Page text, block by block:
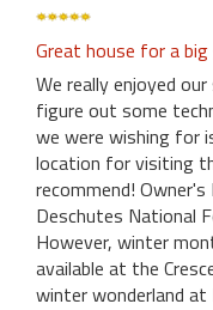
Great house for a
We really enjoyed
figure out some
we were wishing for
location for visiting
recommend!
Deschutes National
However, winter
available at the
winter wonderland at